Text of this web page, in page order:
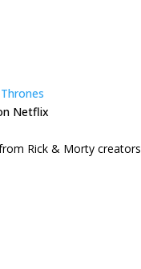
Netflix
Rick & Morty creators